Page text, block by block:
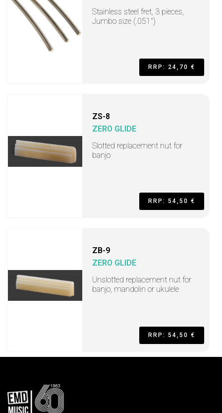
Stainless steel fret, 3 pieces,
Jumbo size (.051")
RRP: 24,70 €
ZS-8
ZERO GLIDE
Slotted replacement nut for
banjo
RRP: 54,50 €
ZB-9
ZERO GLIDE
Unslotted replacement nut for
banjo, mandolin or ukulele
RRP: 54,50 €